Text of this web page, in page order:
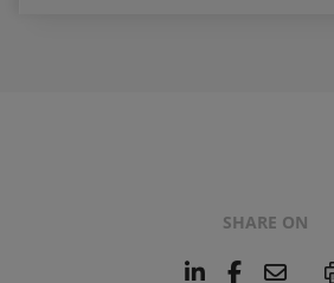
SHARE ON
L
F
E